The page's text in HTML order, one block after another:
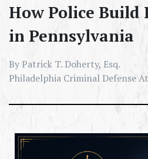
How Police Build
in Pennsylvania
By Patrick T. Doherty, Esq.
Philadelphia Criminal Defense